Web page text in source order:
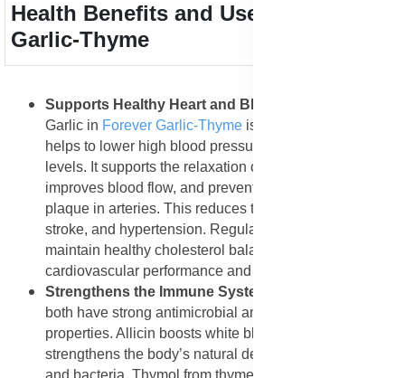
Health Benefits and Uses of Forever
Garlic-Thyme
Supports Healthy Heart and Blood Circulation
Garlic in Forever Garlic-Thyme is rich in allicin, which
helps to lower high blood pressure and cholesterol
levels. It supports the relaxation of blood vessels,
improves blood flow, and prevents the buildup of
plaque in arteries. This reduces the risk of heart attack,
stroke, and hypertension. Regular intake helps
maintain healthy cholesterol balance, promoting better
cardiovascular performance and endurance.
Strengthens the Immune System
both have strong antimicrobial and antioxidant
properties. Allicin boosts white blood cell activity, which
strengthens the body’s natural defense against viruses
and bacteria. Thymol from thyme adds an extra layer of